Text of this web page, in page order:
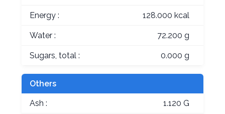
Energy : 128.000 kcal
Water : 72.200 g
Sugars, total : 0.000 g
Others
Ash : 1.120 G